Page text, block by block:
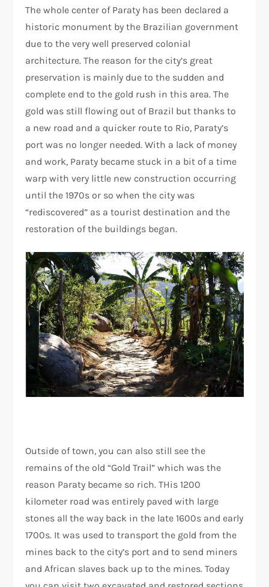
The whole center of Paraty has been declared a
historic monument by the Brazilian government
due to the very well preserved colonial
architecture. The reason for the city’s great
preservation is mainly due to the sudden and
complete end to the gold rush in this area. The
gold was still flowing out of Brazil but thanks to
a new road and a quicker route to Rio, Paraty’s
port was no longer needed. With a lack of money
and work, Paraty became stuck in a bit of a time
warp with very little new construction occurring
until the 1970s or so when the city was
“rediscovered” as a tourist destination and the
restoration of the buildings began.
Outside of town, you can also still see the
remains of the old “Gold Trail” which was the
reason Paraty became so rich. THis 1200
kilometer road was entirely paved with large
stones all the way back in the late 1600s and early
1700s. It was used to transport the gold from the
mines back to the city’s port and to send miners
and African slaves back up to the mines. Today